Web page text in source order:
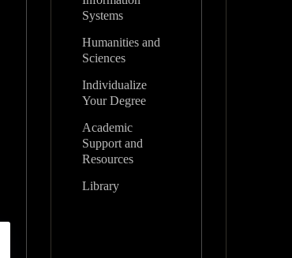
Systems
Humanities and
Sciences
Individualize
Your Degree
Academic
Support and
Resources
Library